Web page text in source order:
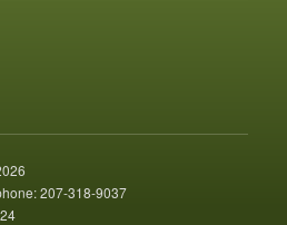
207-318-9037